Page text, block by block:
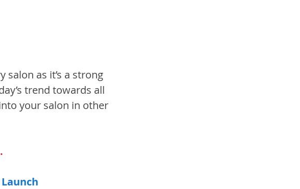
salon as it’s a strong
trend towards all
your salon in other